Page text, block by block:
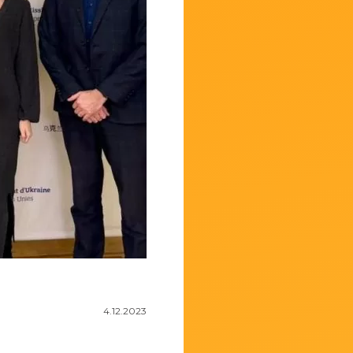
4.12.2023